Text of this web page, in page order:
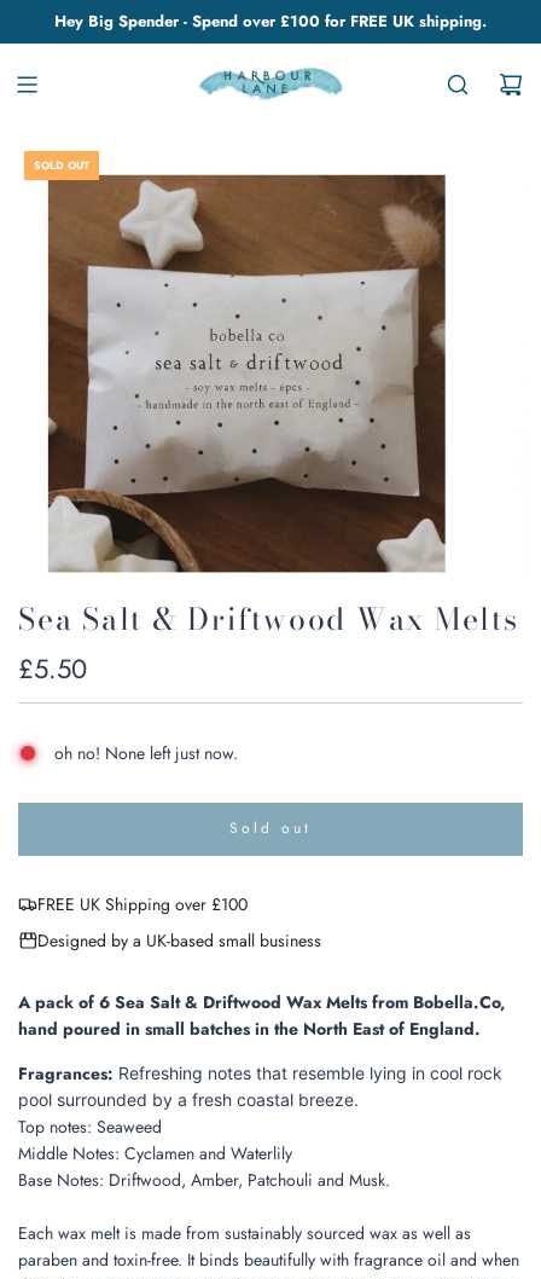
Hey Big Spender - Spend over £100 for FREE UK shipping.
SOLD OUT
Sea Salt & Driftwood Wax Melts
Regular
price
£5.50
oh no! None left just now.
Sold out
o
n
.
.
FREE UK Shipping over £100
Designed by a UK-based small business
A pack of 6 Sea Salt & Driftwood Wax Melts from Bobella.Co,
hand poured in small batches in the North East of England.
Fragrances: Refreshing notes that resemble lying in cool rock
pool surrounded by a fresh coastal breeze.
Top notes: Seaweed
Middle Notes: Cyclamen and Waterlily
Base Notes: Driftwood, Amber, Patchouli and Musk.
Each wax melt is made from sustainably sourced wax as well as
paraben and toxin-free. It binds beautifully with fragrance oil and when